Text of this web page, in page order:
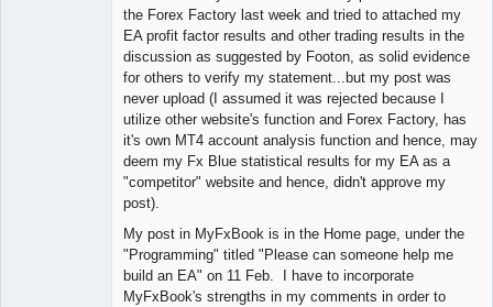
the Forex Factory last week and tried to attached my
EA profit factor results and other trading results in the
discussion as suggested by Footon, as solid evidence
for others to verify my statement...but my post was
never upload (I assumed it was rejected because I
utilize other website's function and Forex Factory, has
it's own MT4 account analysis function and hence, may
deem my Fx Blue statistical results for my EA as a
"competitor" website and hence, didn't approve my
post).
My post in MyFxBook is in the Home page, under the
"Programming" titled "Please can someone help me
build an EA" on 11 Feb. I have to incorporate
MyFxBook's strengths in my comments in order to